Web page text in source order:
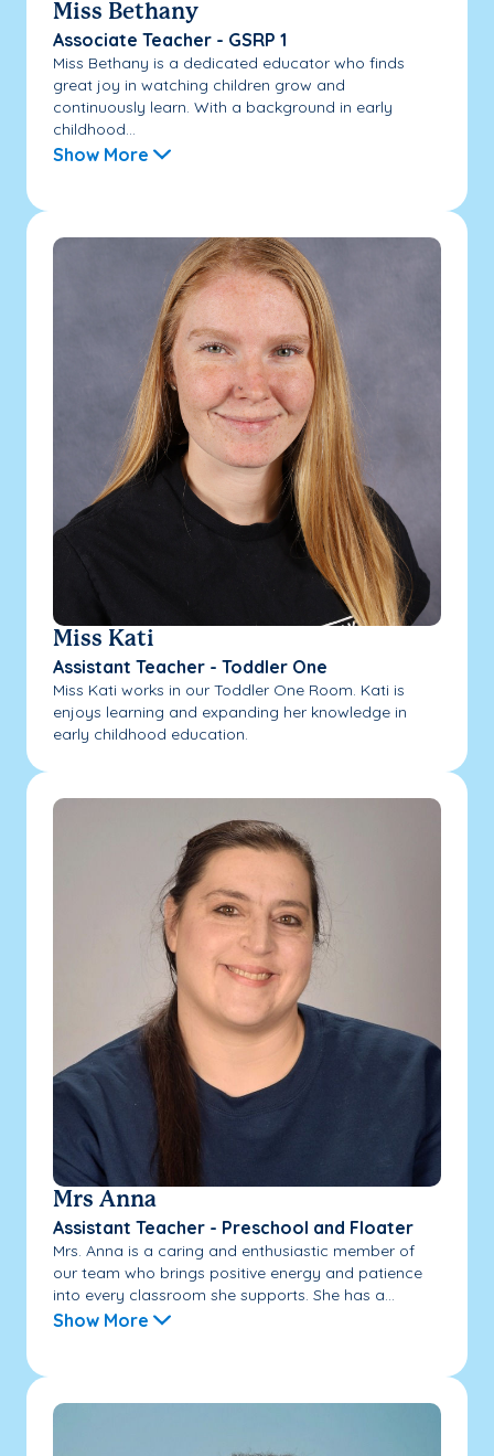
Miss Bethany
Associate Teacher - GSRP 1
Miss Bethany is a dedicated educator who finds
great joy in watching children grow and
continuously learn. With a background in early
childhood...
Show More
Miss Kati
Assistant Teacher - Toddler One
Miss Kati works in our Toddler One Room. Kati is
enjoys learning and expanding her knowledge in
early childhood education.
Mrs Anna
Assistant Teacher - Preschool and Floater
Mrs. Anna is a caring and enthusiastic member of
our team who brings positive energy and patience
into every classroom she supports. She has a...
Show More